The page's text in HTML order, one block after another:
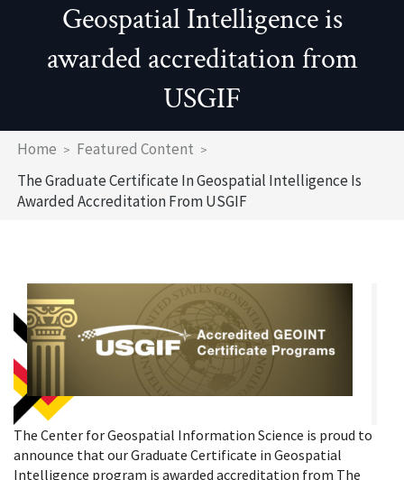
Geospatial Intelligence is
awarded accreditation from
USGIF
Breadcrumb
Home
Featured Content
The Graduate Certificate In Geospatial Intelligence Is
Awarded Accreditation From USGIF
The Center for Geospatial Information Science is proud to
announce that our Graduate Certificate in Geospatial
Intelligence program is awarded accreditation from The